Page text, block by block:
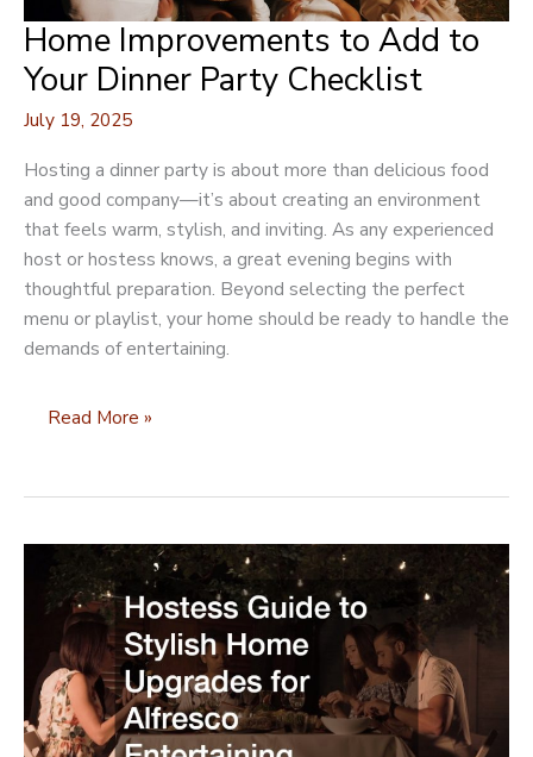
Home Improvements to Add to
Your Dinner Party Checklist
July 19, 2025
Hosting a dinner party is about more than delicious food
and good company—it’s about creating an environment
that feels warm, stylish, and inviting. As any experienced
host or hostess knows, a great evening begins with
thoughtful preparation. Beyond selecting the perfect
menu or playlist, your home should be ready to handle the
demands of entertaining.
Home
Add
Dinner
Party
Checklist
Read More »